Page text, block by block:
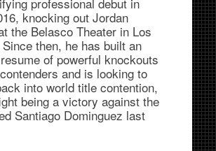
knocking out Jordan
the Belasco Theater in Los
then, he has built an
of powerful knockouts
and is looking to
into world title contention,
being a victory against the
Santiago Dominguez last